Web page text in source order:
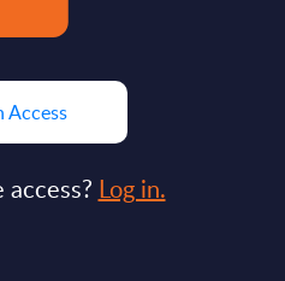
Access
Log in.